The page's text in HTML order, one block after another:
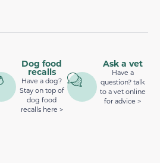
Dog food
recalls
Have a dog?
Stay on top of
dog food
recalls here >
Ask a vet
Have a
question? talk
to a vet online
for advice >